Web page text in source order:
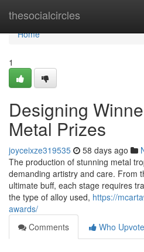
thesocialcircles
Home
Home
1
Designing
Metal Prizes
joyceixze319535 58 days ago
The production of stunning metal
demanding artistry and care. From
ultimate buff, each stage requires
the type of alloy used, https://
awards/
Comments
Who